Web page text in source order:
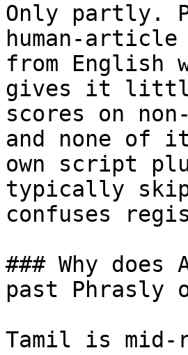
Only partly.
human-
from
gives it little
scores on
and none of
own script
typically
confuses
### Why
past Phrasly
Tamil is mid-